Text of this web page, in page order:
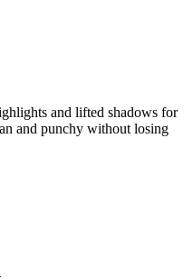
and lifted shadows for
and punchy without losing